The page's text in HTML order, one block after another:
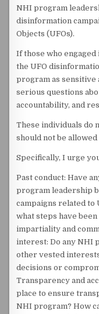
NHI program
disinformation
Objects (UFOs).
If those who
the UFO
program as sensitive
serious questions
accountability, and
These individuals do
should not be
Specifically, I urge
Past conduct: Have
program leadership
campaigns related to
what steps have
impartiality and
interest: Do any NHI
other vested
decisions or
Transparency and
place to ensure
NHI program? How